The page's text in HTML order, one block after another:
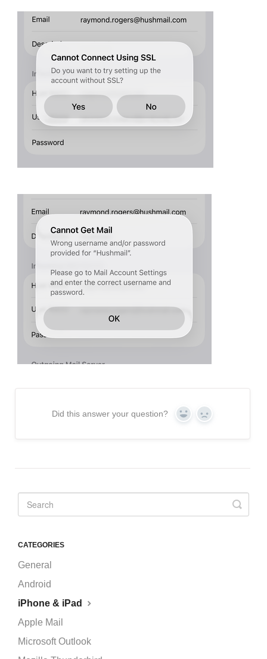
Did this answer your question? Yes No
CATEGORIES
General
Android
iPhone & iPad
Apple Mail
Microsoft Outlook